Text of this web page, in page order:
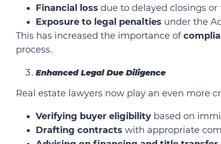
Financial loss due to delayed closings or
Exposure to legal penalties under the
This has increased the importance of
process.
Enhanced Legal Due Diligence
Real estate lawyers now play an even more
Verifying buyer eligibility based on
Drafting contracts with appropriate